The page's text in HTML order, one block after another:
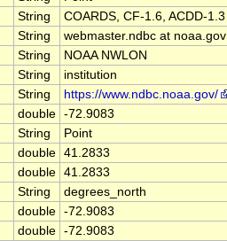
String
COARDS, CF-1.6, ACDD-1.3
String
webmaster.ndbc at noaa.gov
String
NOAA NWLON
String
institution
String
https://www.ndbc.noaa.gov/
double -72.9083
String
Point
double 41.2833
double 41.2833
String
degrees_north
double -72.9083
double -72.9083